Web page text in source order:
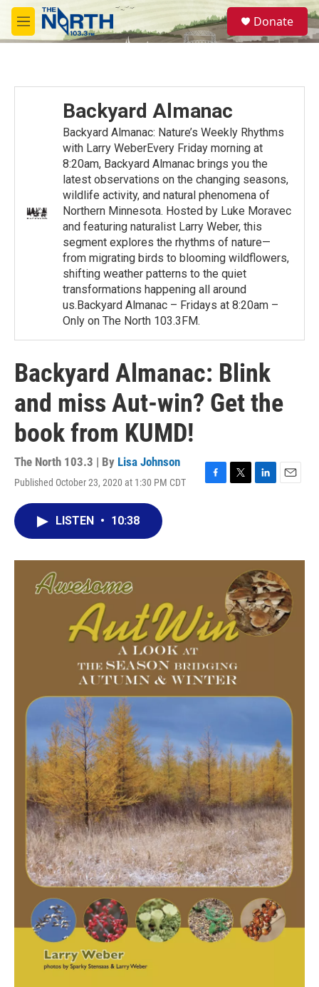
Skip to main content
M
e
S
e
a
Donate
Backyard Almanac
Backyard Almanac: Nature’s Weekly Rhythms
with Larry WeberEvery Friday morning at
8:20am, Backyard Almanac brings you the
latest observations on the changing seasons,
wildlife activity, and natural phenomena of
Northern Minnesota. Hosted by Luke Moravec
and featuring naturalist Larry Weber, this
segment explores the rhythms of nature—
from migrating birds to blooming wildflowers,
shifting weather patterns to the quiet
transformations happening all around
us.Backyard Almanac – Fridays at 8:20am –
Only on The North 103.3FM.
Backyard Almanac: Blink
and miss Aut-win? Get the
book from KUMD!
The North 103.3 | By Lisa Johnson
Published October 23, 2020 at 1:30 PM CDT
F
o
T
r
L
I
n
E
LISTEN • 10:38